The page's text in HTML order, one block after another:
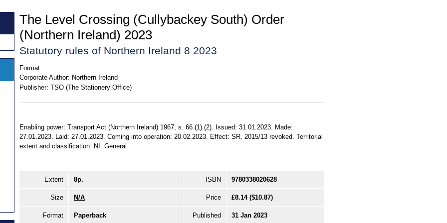
The Level Crossing (Cullybackey South) Order
(Northern Ireland) 2023
Statutory rules of Northern Ireland 8 2023
Format:
Corporate Author: Northern Ireland
Publisher: TSO (The Stationery Office)
Enabling power: Transport Act (Northern Ireland) 1967, s. 66 (1) (2). Issued: 31.01.2023. Made:
27.01.2023. Laid: 27.01.2023. Coming into operation: 20.02.2023. Effect: SR. 2015/13 revoked. Territorial
extent and classification: NI. General.
Extent 8p. ISBN 9780338020628
Size N/A Price £8.14 ($10.87)
Format Paperback Published 31 Jan 2023